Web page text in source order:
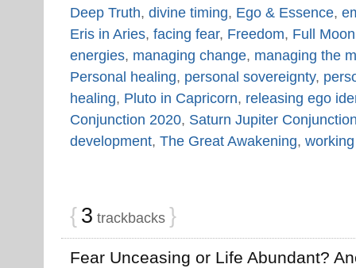
Deep Truth, divine timing, Ego & Essence,
Eris in Aries, facing fear, Freedom, Full
energies, managing change, managing the
Personal healing, personal sovereignty,
healing, Pluto in Capricorn, releasing ego
Conjunction 2020, Saturn Jupiter
development, The Great Awakening,
{ 3 trackbacks }
Fear Unceasing or Life Abundant?